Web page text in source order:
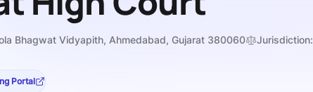
Bhagwat Vidyapith, Ahmedabad, Gujarat 380060 Jurisdiction:
Portal